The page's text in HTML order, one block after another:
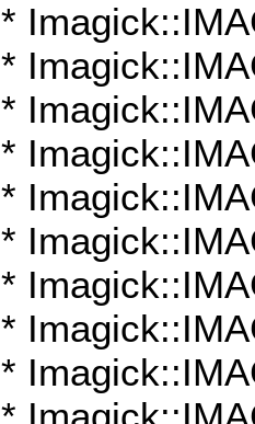
*
*
*
*
*
*
*
*
*